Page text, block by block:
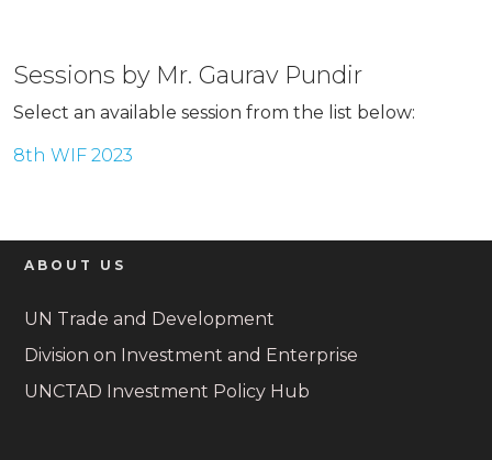
Sessions by Mr. Gaurav Pundir
Select an available session from the list below:
8th WIF 2023
ABOUT US
UN Trade and Development
Division on Investment and Enterprise
UNCTAD Investment Policy Hub